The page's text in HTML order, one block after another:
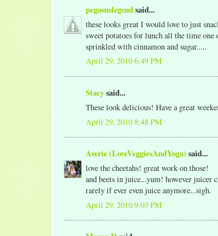
pegasuslegendsaid...
these looks great I would love to just
sweet potatoes for lunch all the time
sprinkled with cinnamon and sugar.....
April 29, 2010 6:49 PM
Stacysaid...
These look delicious! Have a great
April 29, 2010 8:48 PM
Averie (LoveVeggiesAndYoga) said...
love the cheetahs! great work on those!
and beets in juice...yum! however juicer
rarely if ever even juice anymore...sigh.
April 29, 2010 9:03 PM